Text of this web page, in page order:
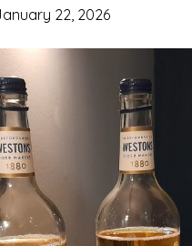
22, 2026